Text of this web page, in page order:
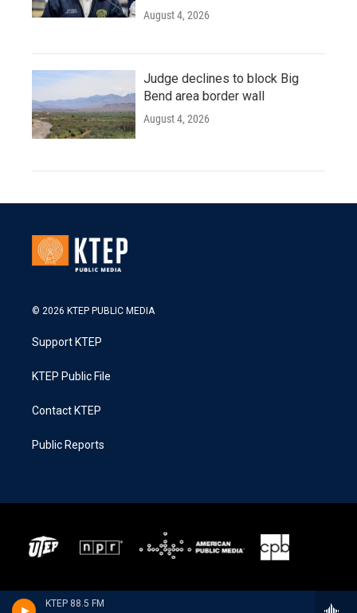
KTEP 88.5 FM
August 4, 2026
Judge declines to block Big
Bend area border wall
August 4, 2026
© 2026 KTEP PUBLIC MEDIA
Support KTEP
KTEP Public File
Contact KTEP
Public Reports